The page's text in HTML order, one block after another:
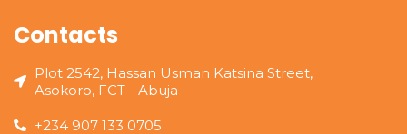
Contacts
Plot 2542, Hassan Usman Katsina Street,
Asokoro, FCT - Abuja
+234 907 133 0705